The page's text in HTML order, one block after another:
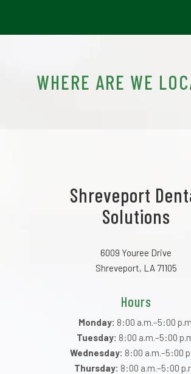
WHERE ARE WE
Shreveport
Solutions
6009 Youree Drive
Shreveport, LA 71105
Hours
Monday: 8:00 a.m.–5:00
Tuesday: 8:00 a.m.–5:00
Wednesday: 8:00 a.m.–5:00
Thursday: 8:00 a.m.–5:00